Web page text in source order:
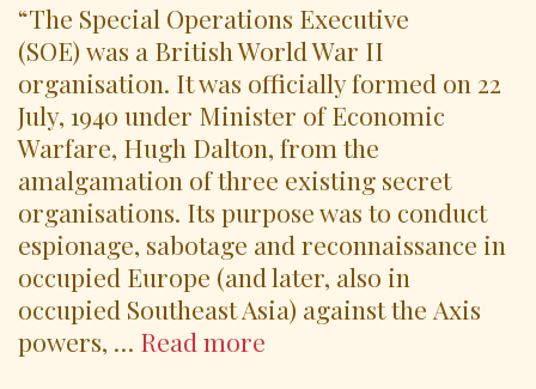
“The Special Operations Executive
(SOE) was a British World War II
organisation. It was officially formed on 22
July, 1940 under Minister of Economic
Warfare, Hugh Dalton, from the
amalgamation of three existing secret
organisations. Its purpose was to conduct
espionage, sabotage and reconnaissance in
occupied Europe (and later, also in
occupied Southeast Asia) against the Axis
powers, … Read more